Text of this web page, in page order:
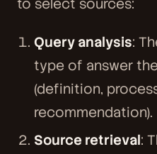
to select sources:
Query analysis:
type of answer
(definition,
recommendation).
Source retrieval: